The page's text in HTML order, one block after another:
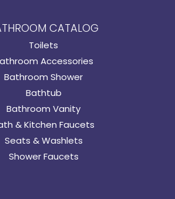
CATALOG
Toilets
Accessories
Bathroom Shower
Bathtub
Bathroom Vanity
& Kitchen Faucets
Seats & Washlets
Shower Faucets